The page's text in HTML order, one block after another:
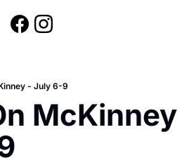
- July 6-9
McKinney